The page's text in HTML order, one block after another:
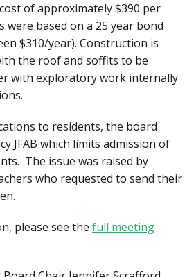
of approximately $390 per
were based on a 25 year bond
$310/year). Construction is
the roof and soffits to be
with exploratory work internally
to residents, the board
JFAB which limits admission of
The issue was raised by
who requested to send their
please see the full meeting